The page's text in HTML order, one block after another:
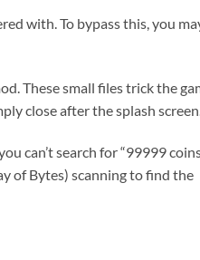
with. To bypass this, you
These small files trick the
close after the splash
can’t search for “99999
of Bytes) scanning to find the